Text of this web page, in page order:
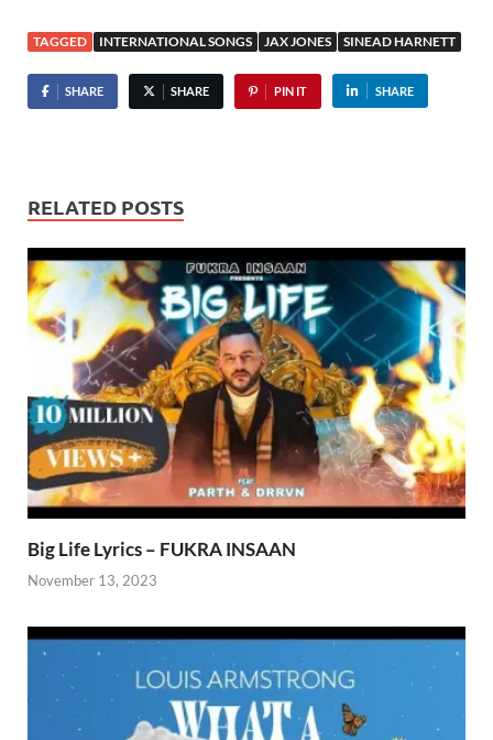
TAGGED INTERNATIONAL SONGS JAX JONES SINEAD HARNETT
SHARE SHARE PIN IT SHARE
RELATED POSTS
Big Life Lyrics – FUKRA INSAAN
November 13, 2023